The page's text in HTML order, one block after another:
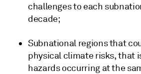
challenges to each
decade;
Subnational regions that
physical climate risks, that
hazards occurring at the